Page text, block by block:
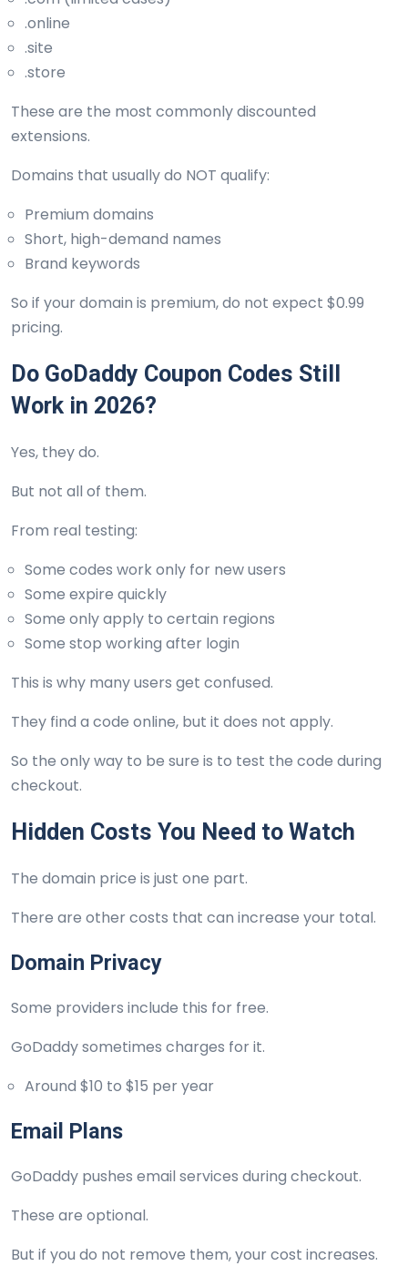
.online
.site
.store
These are the most commonly discounted
extensions.
Domains that usually do NOT qualify:
Premium domains
Short, high-demand names
Brand keywords
So if your domain is premium, do not expect $0.99
pricing.
Do GoDaddy Coupon Codes Still
Work in 2026?
Yes, they do.
But not all of them.
From real testing:
Some codes work only for new users
Some expire quickly
Some only apply to certain regions
Some stop working after login
This is why many users get confused.
They find a code online, but it does not apply.
So the only way to be sure is to test the code during
checkout.
Hidden Costs You Need to Watch
The domain price is just one part.
There are other costs that can increase your total.
Domain Privacy
Some providers include this for free.
GoDaddy sometimes charges for it.
Around $10 to $15 per year
Email Plans
GoDaddy pushes email services during checkout.
These are optional.
But if you do not remove them, your cost increases.